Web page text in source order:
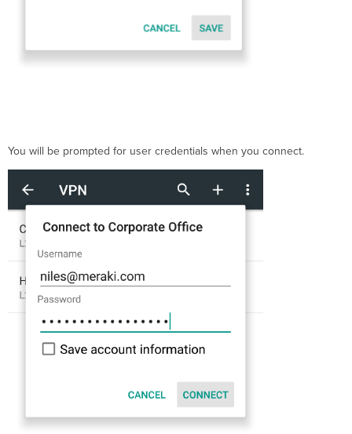
You will be prompted for user credentials when you connect.